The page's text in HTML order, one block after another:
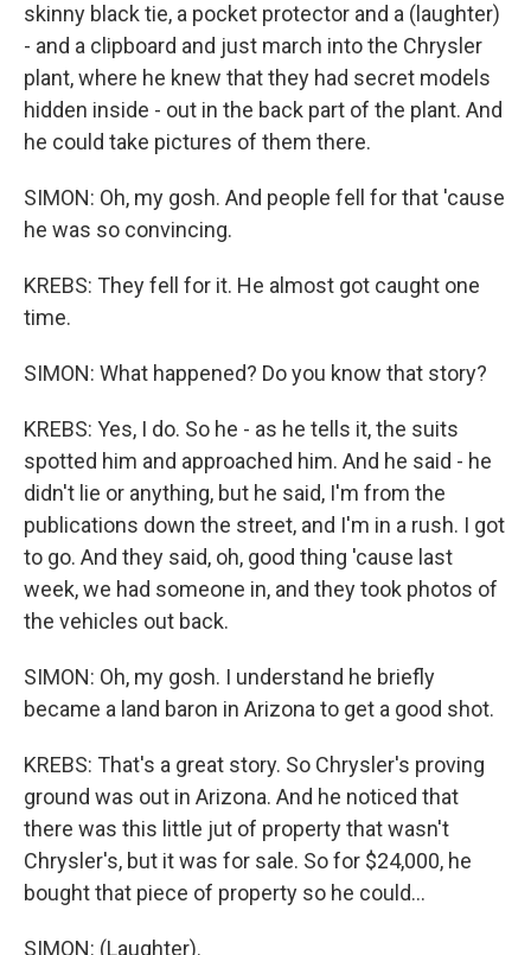
skinny black tie, a pocket protector and a (laughter)
- and a clipboard and just march into the Chrysler
plant, where he knew that they had secret models
hidden inside - out in the back part of the plant. And
he could take pictures of them there.
SIMON: Oh, my gosh. And people fell for that 'cause
he was so convincing.
KREBS: They fell for it. He almost got caught one
time.
SIMON: What happened? Do you know that story?
KREBS: Yes, I do. So he - as he tells it, the suits
spotted him and approached him. And he said - he
didn't lie or anything, but he said, I'm from the
publications down the street, and I'm in a rush. I got
to go. And they said, oh, good thing 'cause last
week, we had someone in, and they took photos of
the vehicles out back.
SIMON: Oh, my gosh. I understand he briefly
became a land baron in Arizona to get a good shot.
KREBS: That's a great story. So Chrysler's proving
ground was out in Arizona. And he noticed that
there was this little jut of property that wasn't
Chrysler's, but it was for sale. So for $24,000, he
bought that piece of property so he could...
SIMON: (Laughter).